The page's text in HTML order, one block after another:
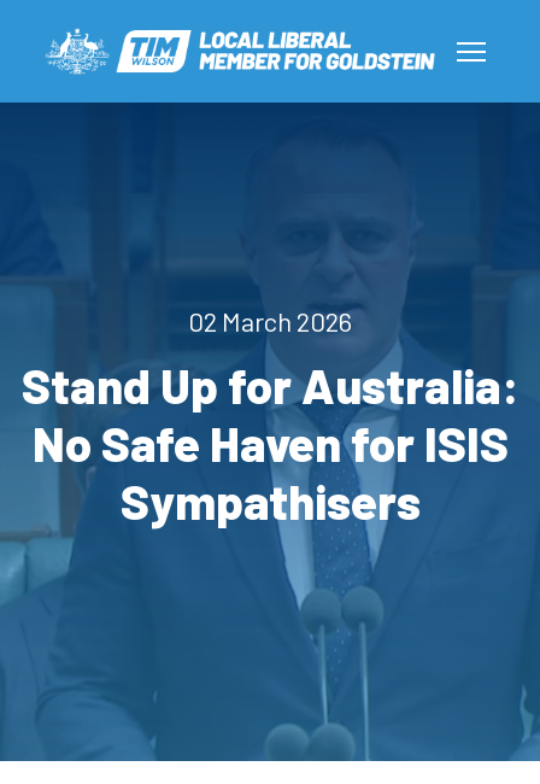
02 March 2026
Stand Up for Australia:
No Safe Haven for ISIS
Sympathisers